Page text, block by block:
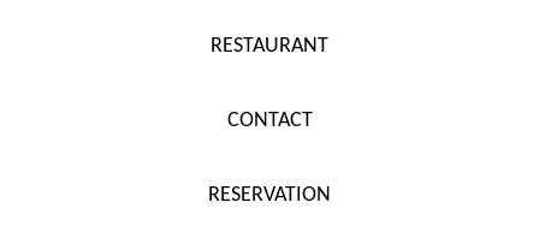
RESTAURANT
CONTACT
RESERVATION